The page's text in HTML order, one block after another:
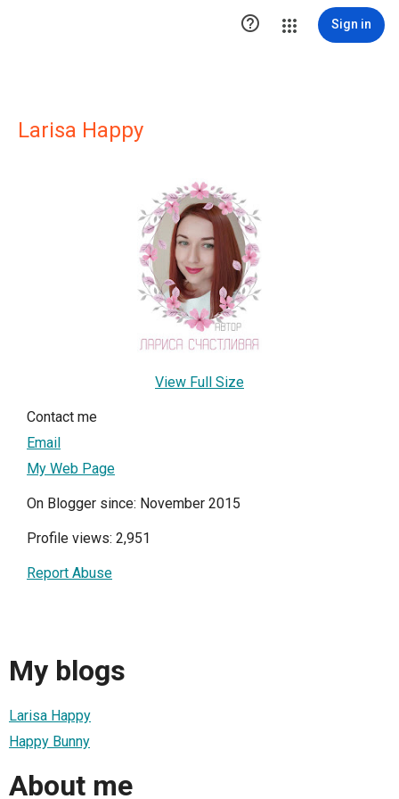
 Sign in
Larisa Happy
View Full Size
Contact me
Email
My Web Page
On Blogger since: November 2015
Profile views: 2,951
Report Abuse
My blogs
Larisa Happy
Happy Bunny
About me